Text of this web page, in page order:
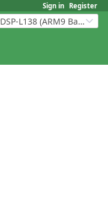
Sign in Register
MityDSP-L138 (ARM9 Based Platforms)